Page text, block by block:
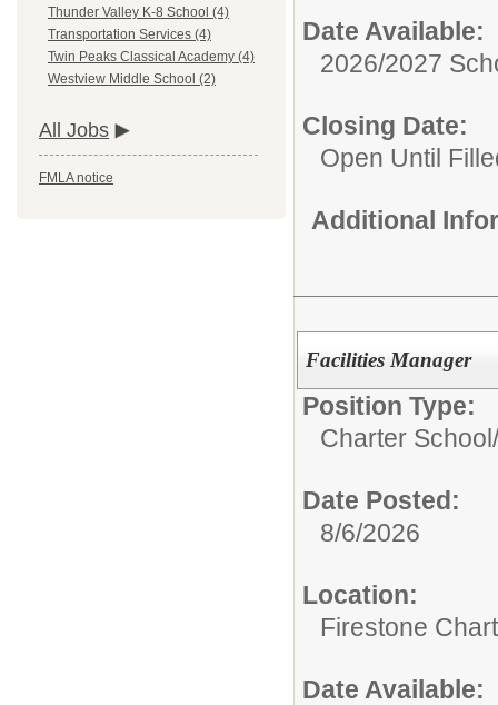
Thunder Valley K-8 School (4)
Transportation Services (4)
Twin Peaks Classical Academy (4)
Westview Middle School (2)
All Jobs
FMLA notice
Date Available:
2026/2027
Closing Date:
Open Until
Additional
Facilities Manager
Position Type:
Charter School/
Date Posted:
8/6/2026
Location:
Firestone
Date Available: